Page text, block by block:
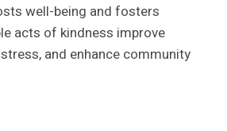
well-being and fosters
acts of kindness improve
and enhance community